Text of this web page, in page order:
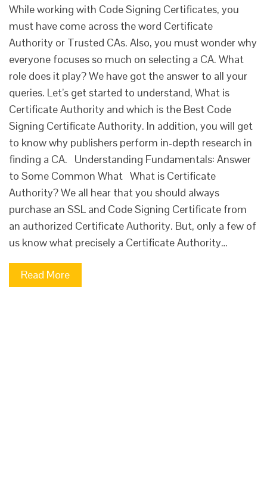
While working with Code Signing Certificates, you
must have come across the word Certificate
Authority or Trusted CAs. Also, you must wonder why
everyone focuses so much on selecting a CA. What
role does it play? We have got the answer to all your
queries. Let’s get started to understand, What is
Certificate Authority and which is the Best Code
Signing Certificate Authority. In addition, you will get
to know why publishers perform in-depth research in
finding a CA. Understanding Fundamentals: Answer
to Some Common What What is Certificate
Authority? We all hear that you should always
purchase an SSL and Code Signing Certificate from
an authorized Certificate Authority. But, only a few of
us know what precisely a Certificate Authority…
Read More